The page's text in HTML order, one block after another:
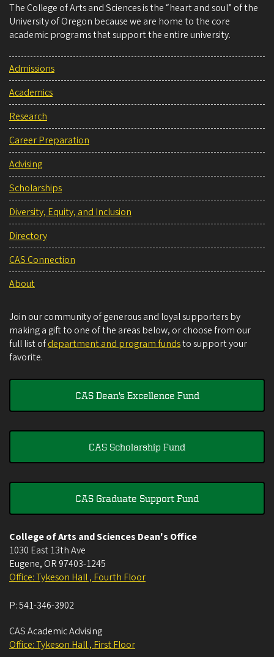
The College of Arts and Sciences is the “heart and soul” of the
University of Oregon because we are home to the core
academic programs that support the entire university.
Admissions
Academics
Research
Career Preparation
Advising
Scholarships
Diversity, Equity, and Inclusion
Directory
CAS Connection
About
Join our community of generous and loyal supporters by
making a gift to one of the areas below, or choose from our
full list ofdepartment and program fundsto support your
favorite.
CAS Dean's Excellence Fund
CAS Scholarship Fund
CAS Graduate Support Fund
College of Arts and Sciences Dean's Office
1030 East 13th Ave
Eugene, OR 97403-1245
Office: Tykeson Hall , Fourth Floor
P:541-346-3902
CAS Academic Advising
Office: Tykeson Hall , First Floor